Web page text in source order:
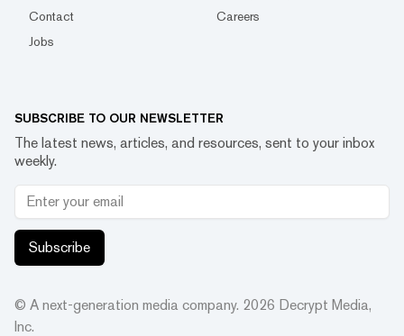
Contact
Careers
Jobs
SUBSCRIBE TO OUR NEWSLETTER
The latest news, articles, and resources, sent to your inbox
weekly.
Subscribe
© A next-generation media company. 2026 Decrypt Media,
Inc.